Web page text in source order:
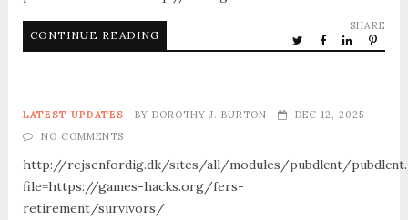
CONTINUE READING
SHARE
LATEST UPDATES BY DOROTHY J. BURTON
DEC 12, 2025
NO COMMENTS
http://rejsenfordig.dk/sites/all/modules/pubdlcnt/
file=https://games-hacks.org/fers-
retirement/survivors/